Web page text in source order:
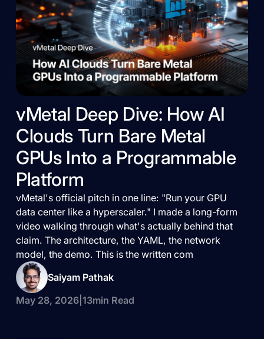
vMetal Deep Dive: How AI
Clouds Turn Bare Metal
GPUs Into a Programmable
Platform
vMetal's official pitch in one line: "Run your GPU
data center like a hyperscaler." I made a long-form
video walking through what's actually behind that
claim. The architecture, the YAML, the network
model, the demo. This is the written com
Saiyam Pathak
May 28, 2026| 13min Read